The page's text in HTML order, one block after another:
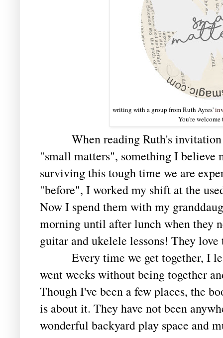
writing with a group from Ruth Ayres'
You're
When reading Ruth's invitation
"small matters", something I believe
surviving this tough time we are
"before", I worked my shift at the
Now I spend them with my
morning until after lunch when they
guitar and ukelele lessons! They
Every time we get together, I
went weeks without being together
Though I've been a few places, the
is about it. They have not been
wonderful backyard play space and